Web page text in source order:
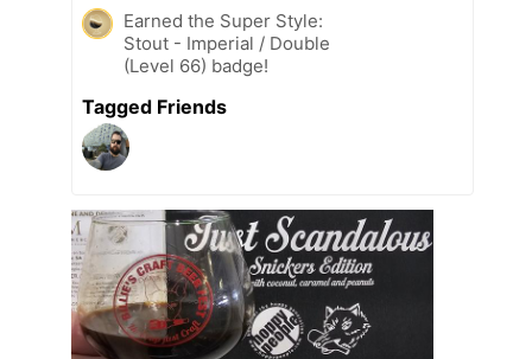
Earned the Super Style:
Stout - Imperial / Double
(Level 66) badge!
Tagged Friends